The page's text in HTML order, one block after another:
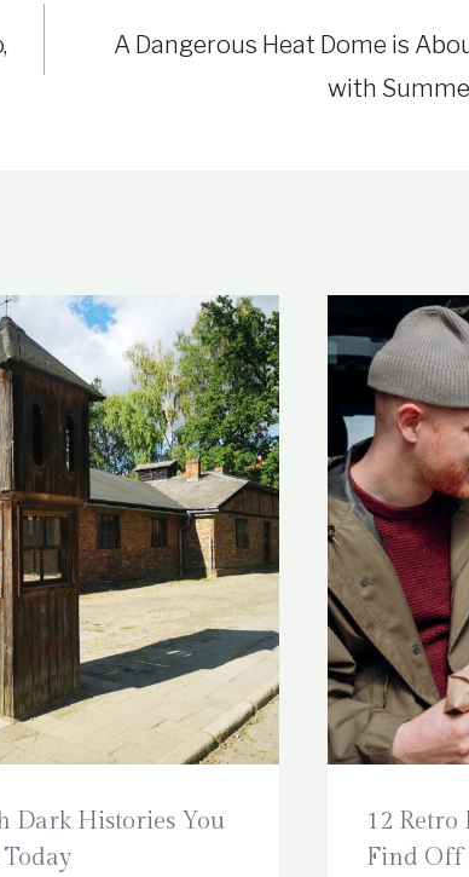
A Dangerous Heat Dome is
with
Dark Histories You
12 Retro
Find Off